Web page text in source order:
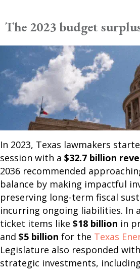
The 2023 budget
In 2023, Texas lawmakers
session with a $32.7 billion
2036 recommended
balance by making impactful
preserving long-term fiscal
incurring ongoing liabilities. In
ticket items like $18 billion in
and $5 billion for the Texas
Legislature also responded
strategic investments,